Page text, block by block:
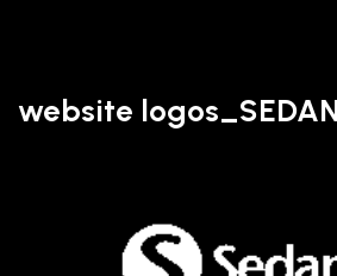
website